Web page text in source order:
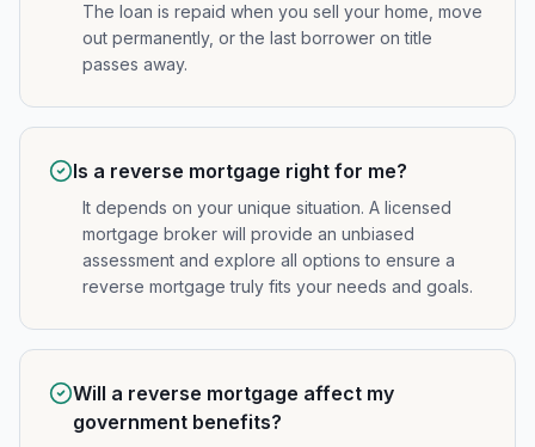
The loan is repaid when you sell your home, move
out permanently, or the last borrower on title
passes away.
Is a reverse mortgage right for me?
It depends on your unique situation. A licensed
mortgage broker will provide an unbiased
assessment and explore all options to ensure a
reverse mortgage truly fits your needs and goals.
Will a reverse mortgage affect my
government benefits?